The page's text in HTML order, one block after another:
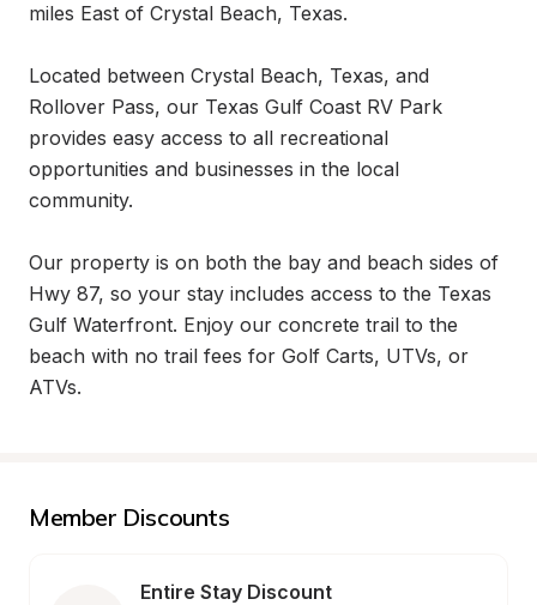
miles East of Crystal Beach, Texas.
Located between Crystal Beach, Texas, and
Rollover Pass, our Texas Gulf Coast RV Park
provides easy access to all recreational
opportunities and businesses in the local
community.
Our property is on both the bay and beach sides of
Hwy 87, so your stay includes access to the Texas
Gulf Waterfront. Enjoy our concrete trail to the
beach with no trail fees for Golf Carts, UTVs, or
ATVs.
Member Discounts
Entire Stay Discount